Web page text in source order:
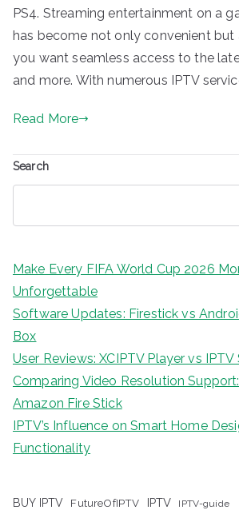
PS4. Streaming entertainment on a
has become not only convenient but
you want seamless access to the
and more. With numerous IPTV
Read More
Search
Make Every FIFA World Cup 2026
Unforgettable
Software Updates: Firestick vs
Box
User Reviews: XCIPTV Player vs
Comparing Video Resolution
Amazon Fire Stick
IPTV’s Influence on Smart Home
Functionality
BUY IPTV FutureOfIPTV IPTV IPTV-guide